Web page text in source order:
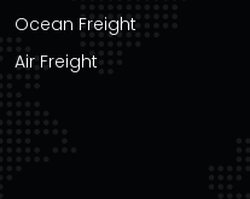
Ocean Freight
Air Freight